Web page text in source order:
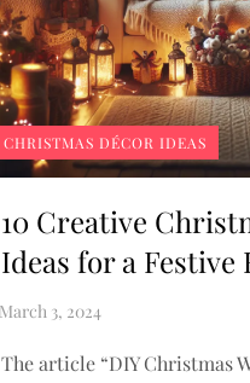
CHRISTMAS DÉCOR IDEAS
10 Creative
Ideas for a Festive
The article “DIY Christmas